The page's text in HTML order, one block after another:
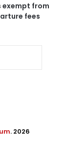
exempt from
fees
. 2026